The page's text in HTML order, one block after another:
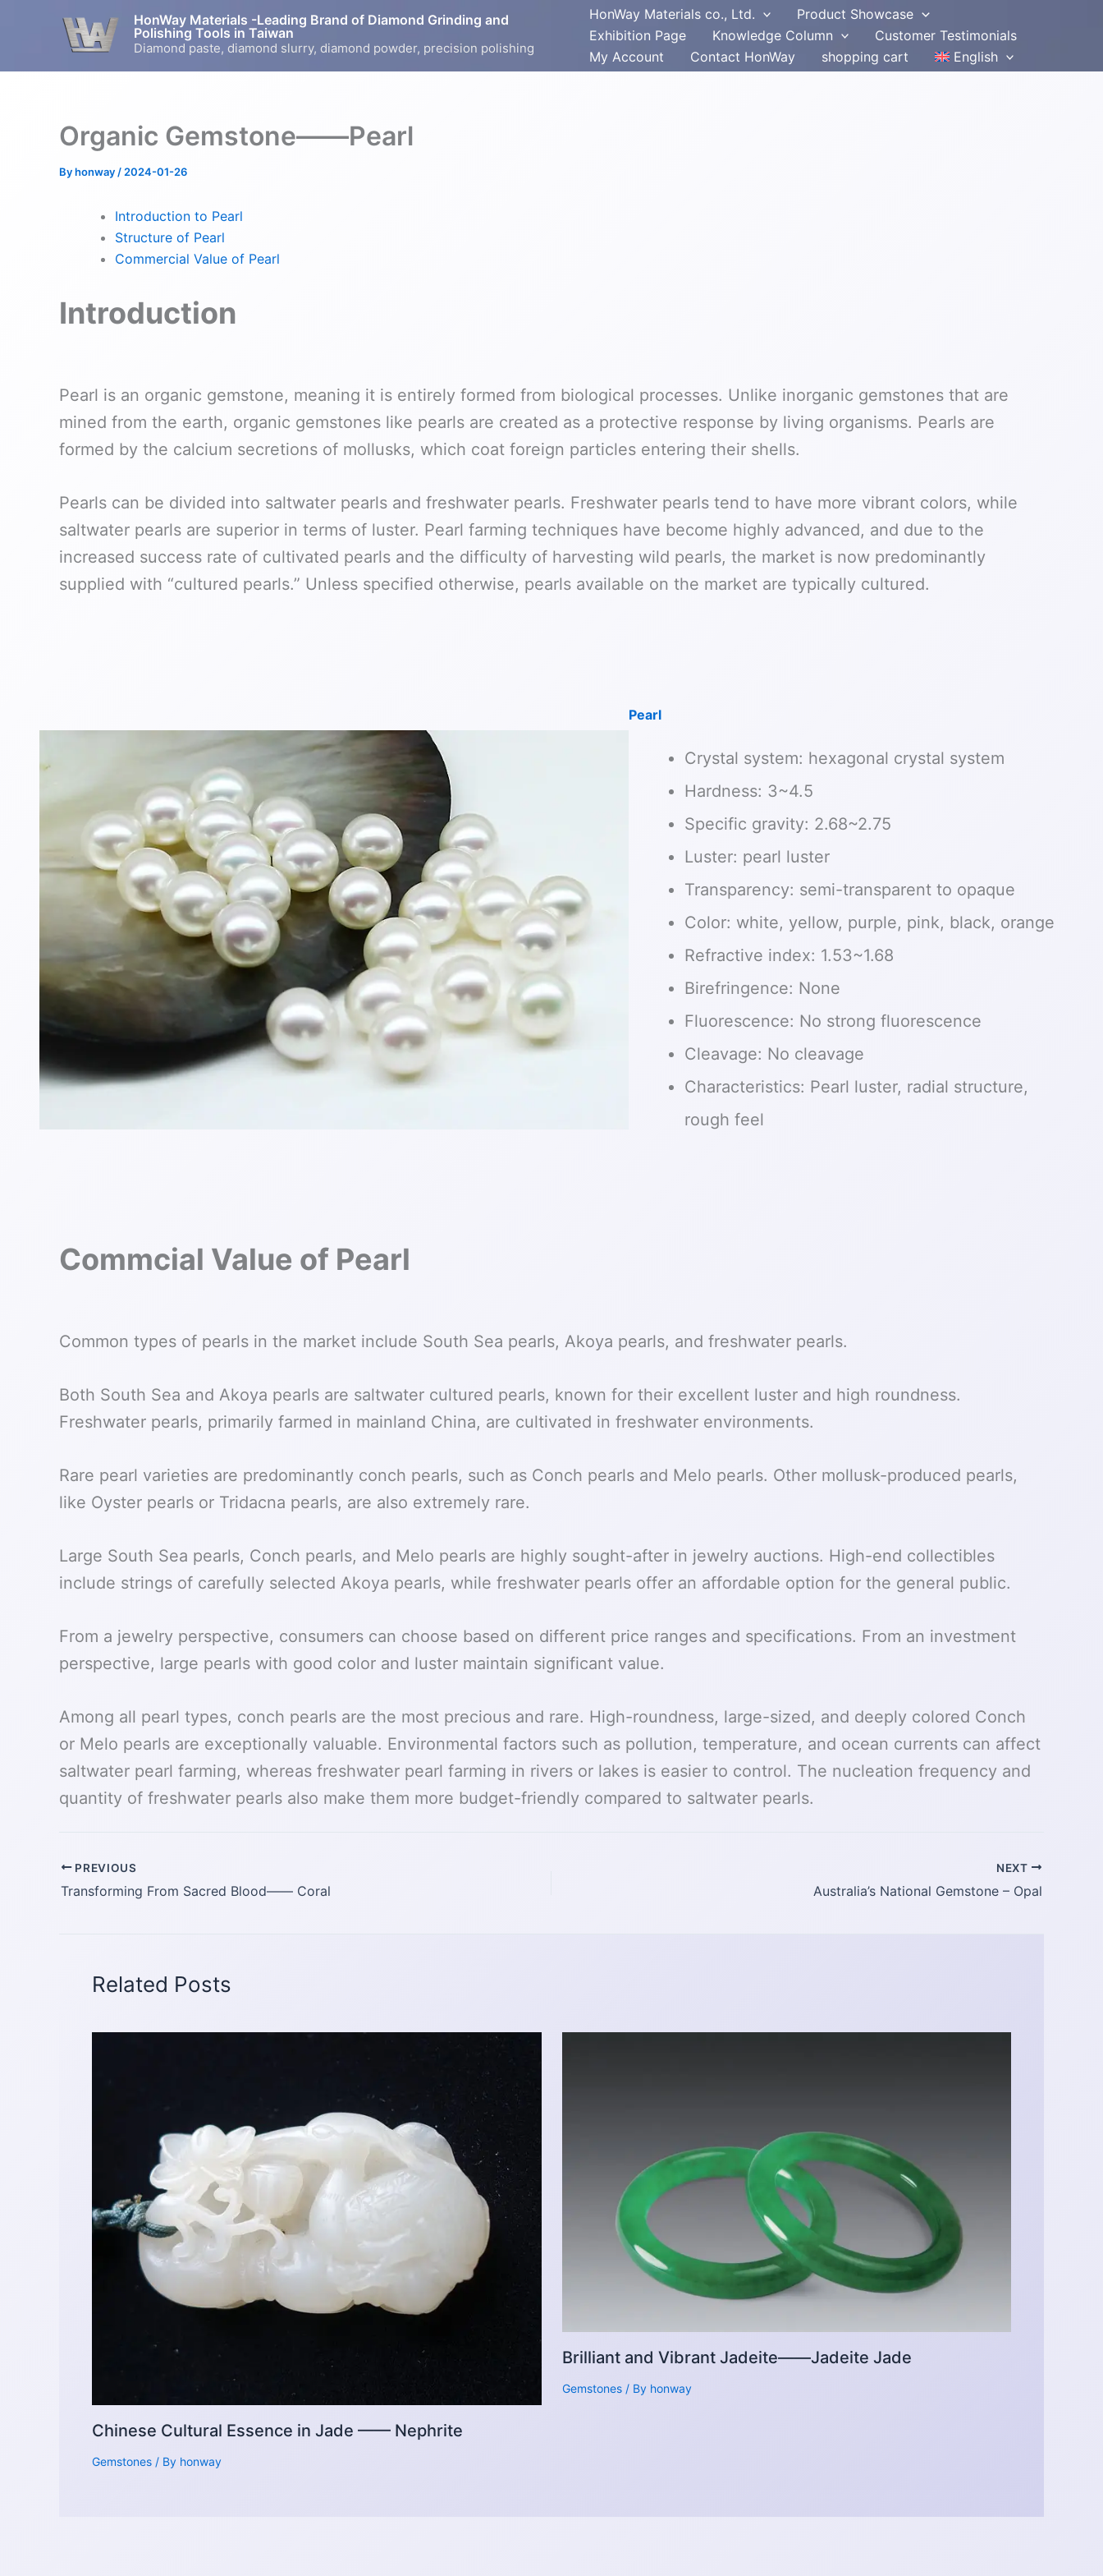
HonWay Materials -Leading Brand of Diamond Grinding and
Polishing Tools in Taiwan
Diamond paste, diamond slurry, diamond powder, precision polishing
HonWay Materials co., Ltd.
Product Showcase
Exhibition Page
Knowledge Column
Customer Testimonials
My Account
Contact HonWay shopping cart English
Organic Gemstone——Pearl
Byhonway / 2024-01-26
Introduction to Pearl
Structure of Pearl
Commercial Value of Pearl
Introduction
Pearl is an organic gemstone, meaning it is entirely formed from biological processes. Unlike inorganic gemstones that are
mined from the earth, organic gemstones like pearls are created as a protective response by living organisms. Pearls are
formed by the calcium secretions of mollusks, which coat foreign particles entering their shells.
Pearls can be divided into saltwater pearls and freshwater pearls. Freshwater pearls tend to have more vibrant colors, while
saltwater pearls are superior in terms of luster. Pearl farming techniques have become highly advanced, and due to the
increased success rate of cultivated pearls and the difficulty of harvesting wild pearls, the market is now predominantly
supplied with “cultured pearls.” Unless specified otherwise, pearls available on the market are typically cultured.
Pearl
Crystal system: hexagonal crystal system
Hardness: 3~4.5
Specific gravity: 2.68~2.75
Luster: pearl luster
Transparency: semi-transparent to opaque
Color: white, yellow, purple, pink, black, orange
Refractive index: 1.53~1.68
Birefringence: None
Fluorescence: No strong fluorescence
Cleavage: No cleavage
Characteristics: Pearl luster, radial structure,
rough feel
Commcial Value of Pearl
Common types of pearls in the market include South Sea pearls, Akoya pearls, and freshwater pearls.
Both South Sea and Akoya pearls are saltwater cultured pearls, known for their excellent luster and high roundness.
Freshwater pearls, primarily farmed in mainland China, are cultivated in freshwater environments.
Rare pearl varieties are predominantly conch pearls, such as Conch pearls and Melo pearls. Other mollusk-produced pearls,
like Oyster pearls or Tridacna pearls, are also extremely rare.
Large South Sea pearls, Conch pearls, and Melo pearls are highly sought-after in jewelry auctions. High-end collectibles
include strings of carefully selected Akoya pearls, while freshwater pearls offer an affordable option for the general public.
From a jewelry perspective, consumers can choose based on different price ranges and specifications. From an investment
perspective, large pearls with good color and luster maintain significant value.
Among all pearl types, conch pearls are the most precious and rare. High-roundness, large-sized, and deeply colored Conch
or Melo pearls are exceptionally valuable. Environmental factors such as pollution, temperature, and ocean currents can affect
saltwater pearl farming, whereas freshwater pearl farming in rivers or lakes is easier to control. The nucleation frequency and
quantity of freshwater pearls also make them more budget-friendly compared to saltwater pearls.
PREVIOUS
Transforming From Sacred Blood—— Coral
NEXT
Australia’s National Gemstone – Opal
Related Posts
Chinese Cultural Essence in Jade —— Nephrite
Gemstones / By honway
Brilliant and Vibrant Jadeite——Jadeite Jade
Gemstones/ By honway